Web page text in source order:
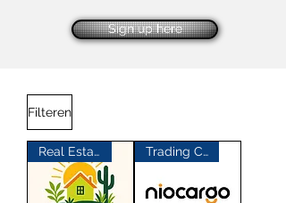
Sign up here
Filteren
Real Estate Trading Company China